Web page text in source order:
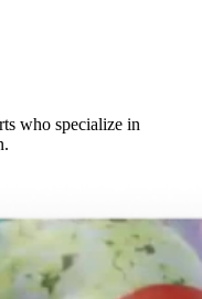
who specialize in